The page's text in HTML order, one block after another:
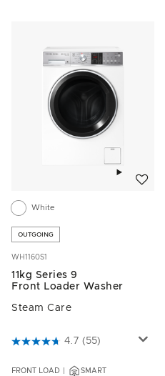
White
OUTGOING
WH1160S1
11kg Series 9
Front Loader Washer
Steam Care
5 out of 5 Customer Rating
4.7 (55)
FRONT LOAD SMART